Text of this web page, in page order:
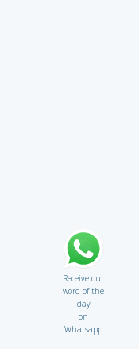
Receive our
word of the
day
on
Whatsapp